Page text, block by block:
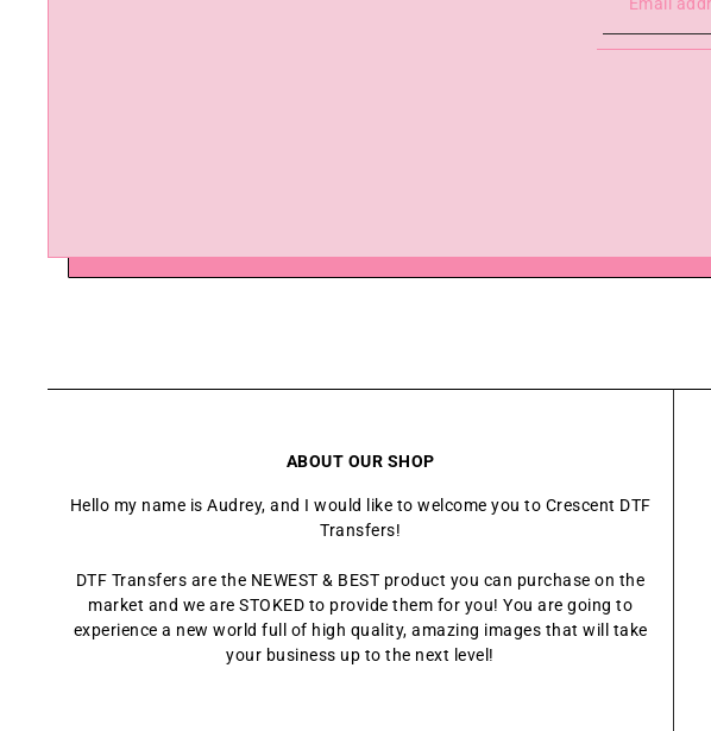
ABOUT OUR SHOP
Hello my name is Audrey, and I would like to welcome you to Crescent DTF
Transfers!
DTF Transfers are the NEWEST & BEST product you can purchase on the
market and we are STOKED to provide them for you! You are going to
experience a new world full of high quality, amazing images that will take
your business up to the next level!